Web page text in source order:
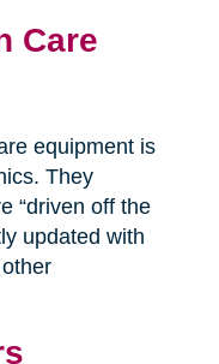
Care
equipment is
They
“driven off the
updated with